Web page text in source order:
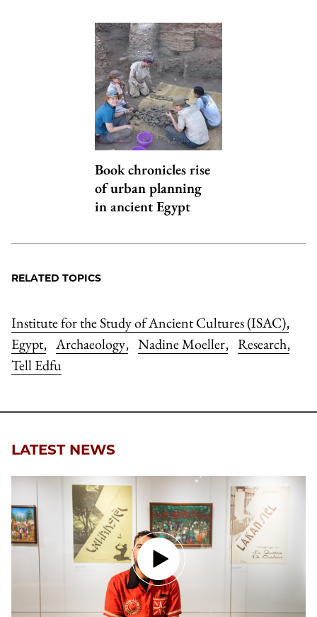
Book chronicles rise
of urban planning
in ancient Egypt
RELATED TOPICS
Institute for the Study of Ancient Cultures (ISAC),
Egypt, Archaeology, Nadine Moeller, Research,
Tell Edfu
LATEST NEWS